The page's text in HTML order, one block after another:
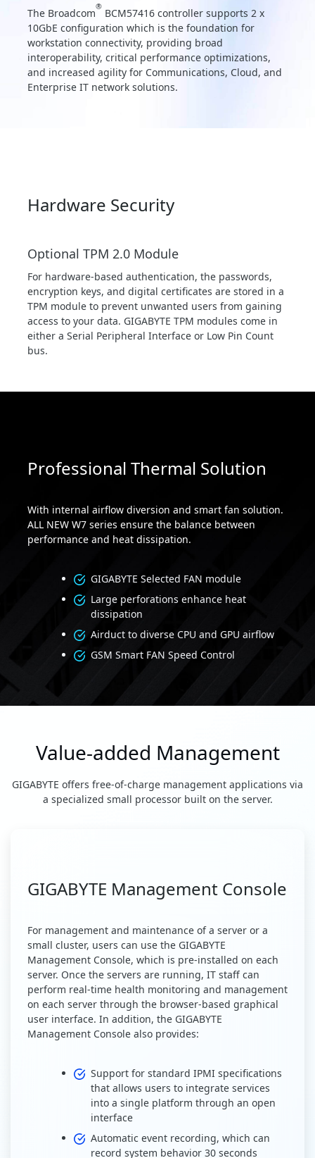
The Broadcom® BCM57416 controller supports 2 x
10GbE configuration which is the foundation for
workstation connectivity, providing broad
interoperability, critical performance optimizations,
and increased agility for Communications, Cloud, and
Enterprise IT network solutions.
Hardware Security
Optional TPM 2.0 Module
For hardware-based authentication, the passwords,
encryption keys, and digital certificates are stored in a
TPM module to prevent unwanted users from gaining
access to your data. GIGABYTE TPM modules come in
either a Serial Peripheral Interface or Low Pin Count
bus.
Professional Thermal Solution
With internal airflow diversion and smart fan solution.
ALL NEW W7 series ensure the balance between
performance and heat dissipation.
GIGABYTE Selected FAN module
Large perforations enhance heat
dissipation
Airduct to diverse CPU and GPU airflow
GSM Smart FAN Speed Control
Value-added Management
GIGABYTE offers free-of-charge management applications via
a specialized small processor built on the server.
GIGABYTE Management Console
For management and maintenance of a server or a
small cluster, users can use the GIGABYTE
Management Console, which is pre-installed on each
server. Once the servers are running, IT staff can
perform real-time health monitoring and management
on each server through the browser-based graphical
user interface. In addition, the GIGABYTE
Management Console also provides:
Support for standard IPMI specifications
that allows users to integrate services
into a single platform through an open
interface
Automatic event recording, which can
record system behavior 30 seconds